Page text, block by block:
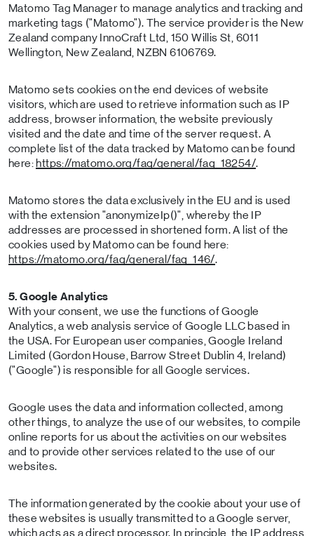
Matomo Tag Manager to manage analytics and tracking and
marketing tags ("Matomo"). The service provider is the New
Zealand company InnoCraft Ltd, 150 Willis St, 6011
Wellington, New Zealand, NZBN 6106769.
Matomo sets cookies on the end devices of website
visitors, which are used to retrieve information such as IP
address, browser information, the website previously
visited and the date and time of the server request. A
complete list of the data tracked by Matomo can be found
here: https://matomo.org/faq/general/faq_18254/.
Matomo stores the data exclusively in the EU and is used
with the extension "anonymizeIp()", whereby the IP
addresses are processed in shortened form. A list of the
cookies used by Matomo can be found here:
https://matomo.org/faq/general/faq_146/.
5. Google Analytics
With your consent, we use the functions of Google
Analytics, a web analysis service of Google LLC based in
the USA. For European user companies, Google Ireland
Limited (Gordon House, Barrow Street Dublin 4, Ireland)
("Google") is responsible for all Google services.
Google uses the data and information collected, among
other things, to analyze the use of our websites, to compile
online reports for us about the activities on our websites
and to provide other services related to the use of our
websites.
The information generated by the cookie about your use of
these websites is usually transmitted to a Google server,
which acts as a direct processor. In principle, the IP address